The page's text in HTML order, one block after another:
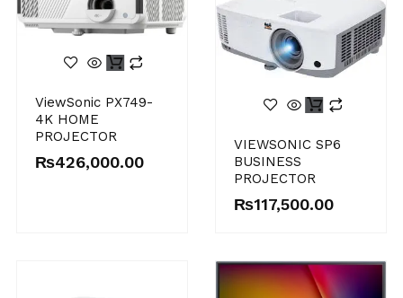
ViewSonic PX749-
4K HOME
PROJECTOR
₨426,000.00
VIEWSONIC SP6
BUSINESS
PROJECTOR
₨117,500.00